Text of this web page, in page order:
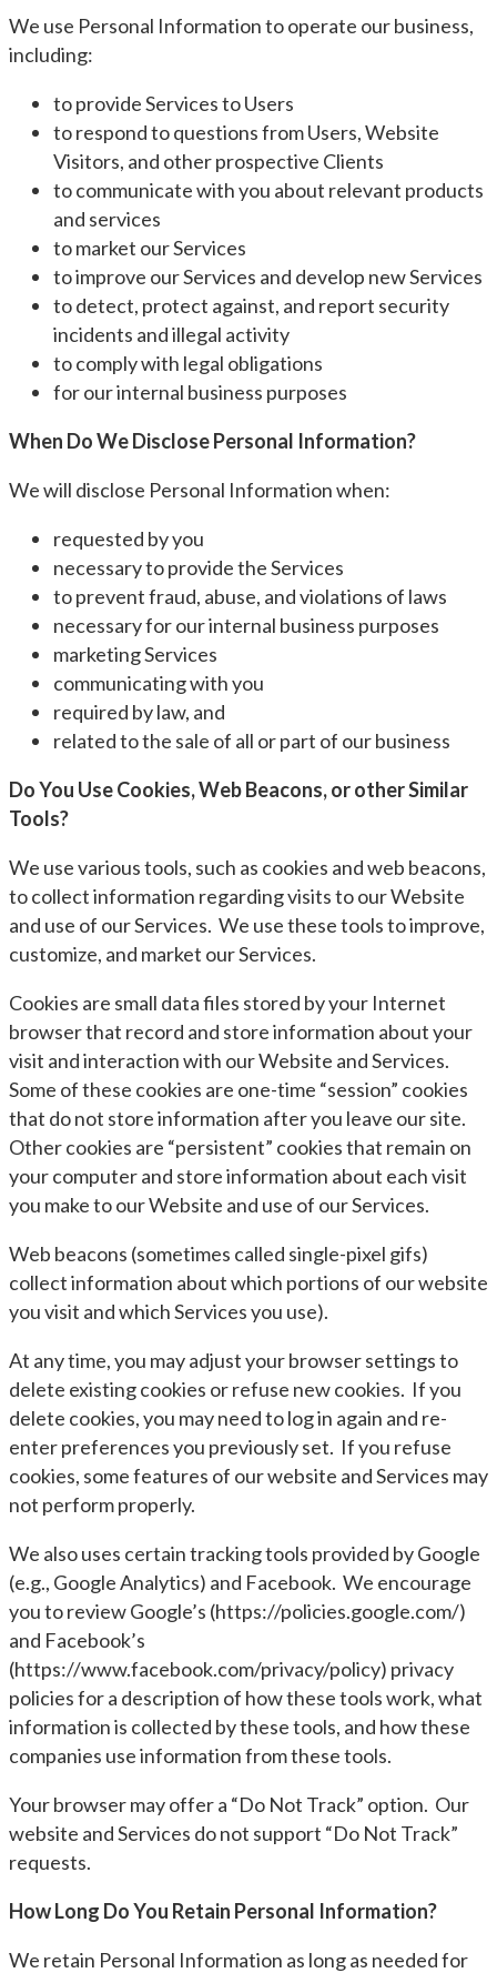
We use Personal Information to operate our business,
including:
to provide Services to Users
to respond to questions from Users, Website
Visitors, and other prospective Clients
to communicate with you about relevant products
and services
to market our Services
to improve our Services and develop new Services
to detect, protect against, and report security
incidents and illegal activity
to comply with legal obligations
for our internal business purposes
When Do We Disclose Personal Information?
We will disclose Personal Information when:
requested by you
necessary to provide the Services
to prevent fraud, abuse, and violations of laws
necessary for our internal business purposes
marketing Services
communicating with you
required by law, and
related to the sale of all or part of our business
Do You Use Cookies, Web Beacons, or other Similar
Tools?
We use various tools, such as cookies and web beacons,
to collect information regarding visits to our Website
and use of our Services. We use these tools to improve,
customize, and market our Services.
Cookies are small data files stored by your Internet
browser that record and store information about your
visit and interaction with our Website and Services.
Some of these cookies are one-time “session” cookies
that do not store information after you leave our site.
Other cookies are “persistent” cookies that remain on
your computer and store information about each visit
you make to our Website and use of our Services.
Web beacons (sometimes called single-pixel gifs)
collect information about which portions of our website
you visit and which Services you use).
At any time, you may adjust your browser settings to
delete existing cookies or refuse new cookies. If you
delete cookies, you may need to log in again and re-
enter preferences you previously set. If you refuse
cookies, some features of our website and Services may
not perform properly.
We also uses certain tracking tools provided by Google
(e.g., Google Analytics) and Facebook. We encourage
you to review Google’s (https://policies.google.com/)
and Facebook’s
(https://www.facebook.com/privacy/policy) privacy
policies for a description of how these tools work, what
information is collected by these tools, and how these
companies use information from these tools.
Your browser may offer a “Do Not Track” option. Our
website and Services do not support “Do Not Track”
requests.
How Long Do You Retain Personal Information?
We retain Personal Information as long as needed for